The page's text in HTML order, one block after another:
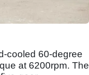
cooled 60-degree
at 6200rpm. The